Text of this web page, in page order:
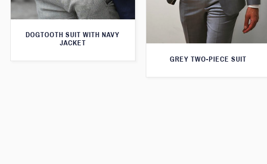
DOGTOOTH SUIT WITH NAVY
JACKET
GREY TWO-PIECE SUIT